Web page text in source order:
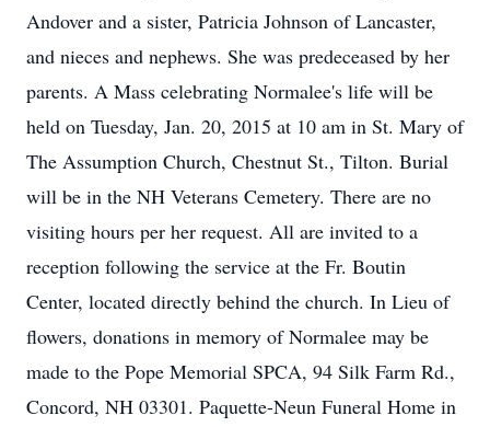
Andover and a sister, Patricia Johnson of Lancaster,
and nieces and nephews. She was predeceased by her
parents. A Mass celebrating Normalee's life will be
held on Tuesday, Jan. 20, 2015 at 10 am in St. Mary of
The Assumption Church, Chestnut St., Tilton. Burial
will be in the NH Veterans Cemetery. There are no
visiting hours per her request. All are invited to a
reception following the service at the Fr. Boutin
Center, located directly behind the church. In Lieu of
flowers, donations in memory of Normalee may be
made to the Pope Memorial SPCA, 94 Silk Farm Rd.,
Concord, NH 03301. Paquette-Neun Funeral Home in